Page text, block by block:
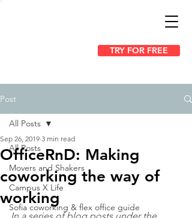
TRY FOR FREE
Post
All Posts
Movers and Shakers
Campus X Life
Sofia coworking & flex office guide
All Posts
OfficeRnD: Making
coworking the way of
working
Sep 26, 2019 3 min read